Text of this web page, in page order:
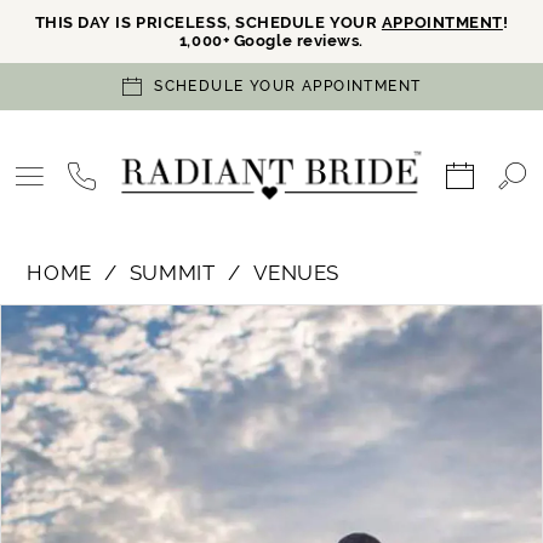
THIS DAY IS PRICELESS, SCHEDULE YOUR APPOINTMENT!
1,000+ Google reviews.
SCHEDULE YOUR APPOINTMENT
HOME SUMMIT
VENUES
Products
Views
Carousel
Skip
to
end
PAUSE AUTOPLAY
PREVIOUS SLIDE
NEXT SLIDE
0
1
2
3
4